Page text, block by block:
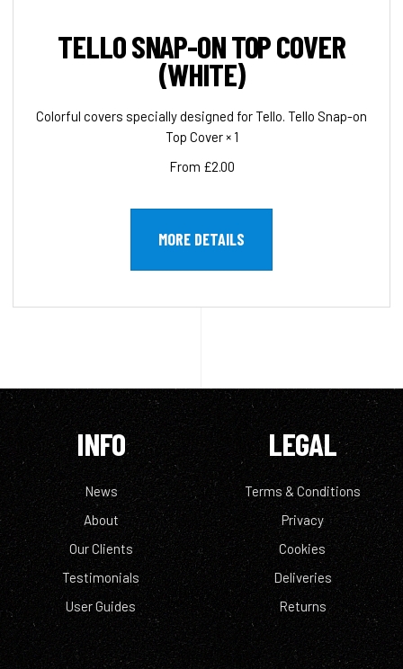
TELLO SNAP-ON TOP COVER
(WHITE)
Colorful covers specially designed for Tello. Tello Snap-on
Top Cover × 1
From £2.00
MORE DETAILS
INFO
News
About
Our Clients
Testimonials
User Guides
LEGAL
Terms & Conditions
Privacy
Cookies
Deliveries
Returns